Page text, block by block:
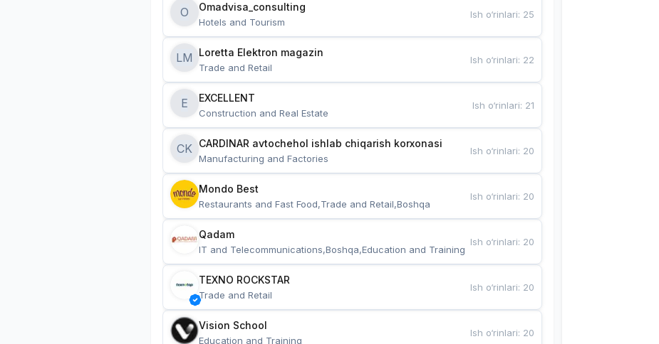
O Omadvisa_consulting
Hotels and Tourism
Ish o‘rinlari: 25
LM Loretta Elektron magazin
Trade and Retail
Ish o‘rinlari: 22
E EXCELLENT
Construction and Real Estate
Ish o‘rinlari: 21
CK CARDINAR avtochehol ishlab chiqarish korxonasi
Manufacturing and Factories
Ish o‘rinlari: 20
Mondo Best
Restaurants and Fast Food,Trade and Retail,Boshqa
Ish o‘rinlari: 20
Qadam
IT and Telecommunications,Boshqa,Education and Training
Ish o‘rinlari: 20
TEXNO ROCKSTAR
Trade and Retail
Ish o‘rinlari: 20
Vision School
Education and Training
Ish o‘rinlari: 20